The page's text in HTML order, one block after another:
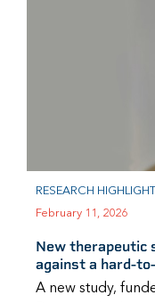
RESEARCH HIGHLIGHT
February 11, 2026
New therapeutic
against a hard-
A new study,